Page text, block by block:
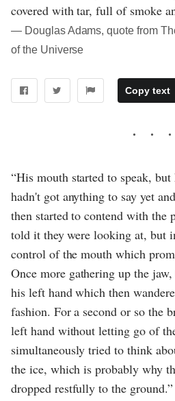
covered with tar, full of smoke
― Douglas Adams, quote from
of the Universe
Copy text
“His mouth started to speak,
hadn't got anything to say yet
then started to contend with the
told it they were looking at, but
control of the mouth which
Once more gathering up the
his left hand which then
fashion. For a second or so the
left hand without letting go of
simultaneously tried to think
the ice, which is probably why
dropped restfully to the ground.”